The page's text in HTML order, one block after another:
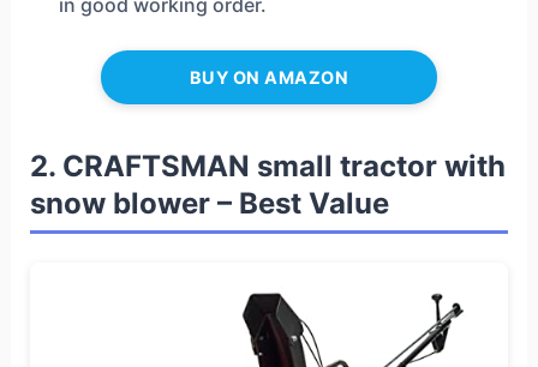
in good working order.
BUY ON AMAZON
2. CRAFTSMAN small tractor with
snow blower – Best Value